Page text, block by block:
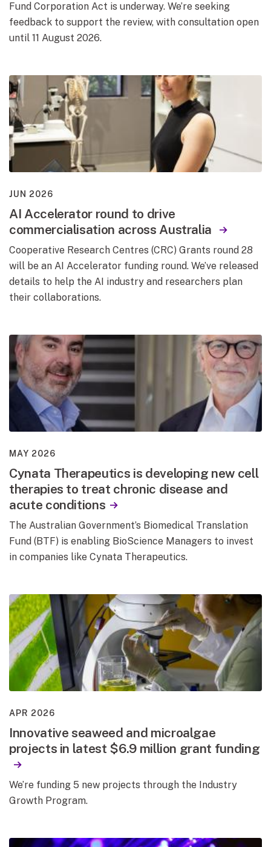
Fund Corporation Act is underway. We’re seeking
feedback to support the review, with consultation open
until 11 August 2026.
JUN 2026
AI Accelerator round to drive
commercialisation across Australia
Cooperative Research Centres (CRC) Grants round 28
will be an AI Accelerator funding round. We’ve released
details to help the AI industry and researchers plan
their collaborations.
MAY 2026
Cynata Therapeutics is developing new cell
therapies to treat chronic disease and
acute conditions
The Australian Government’s Biomedical Translation
Fund (BTF) is enabling BioScience Managers to invest
in companies like Cynata Therapeutics.
APR 2026
Innovative seaweed and microalgae
projects in latest $6.9 million grant funding
We’re funding 5 new projects through the Industry
Growth Program.